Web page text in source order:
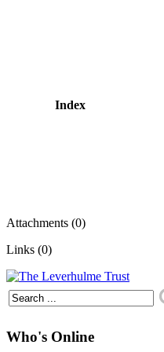
Index
Attachments (0)
Links (0)
Who's Online